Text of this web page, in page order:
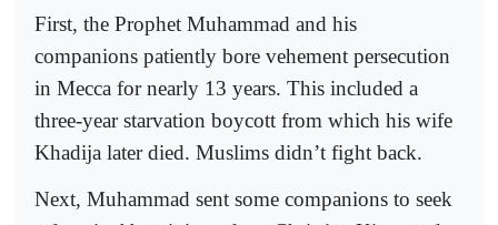
First, the Prophet Muhammad and his
companions patiently bore vehement persecution
in Mecca for nearly 13 years. This included a
three-year starvation boycott from which his wife
Khadija later died. Muslims didn’t fight back.
Next, Muhammad sent some companions to seek